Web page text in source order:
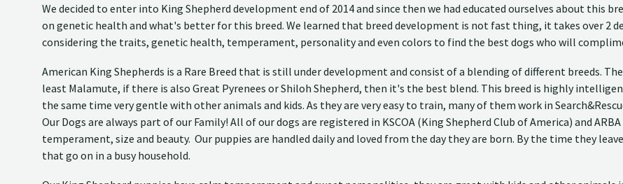
We decided to enter into King Shepherd development end of 2014 and since then we had educated ourselves about this
on genetic health and what's better for this breed. We learned that breed development is not fast thing, it takes over 2
considering the traits, genetic health, temperament, personality and even colors to find the best dogs who will
American King Shepherds is a Rare Breed that is still under development and consist of a blending of different breeds.
least Malamute, if there is also Great Pyrenees or Shiloh Shepherd, then it's the best blend. This breed is highly
the same time very gentle with other animals and kids. As they are very easy to train, many of them work in
Our Dogs are always part of our Family! All of our dogs are registered in KSCOA (King Shepherd Club of America) and
temperament, size and beauty. Our puppies are handled daily and loved from the day they are born. By the time they
that go on in a busy household.